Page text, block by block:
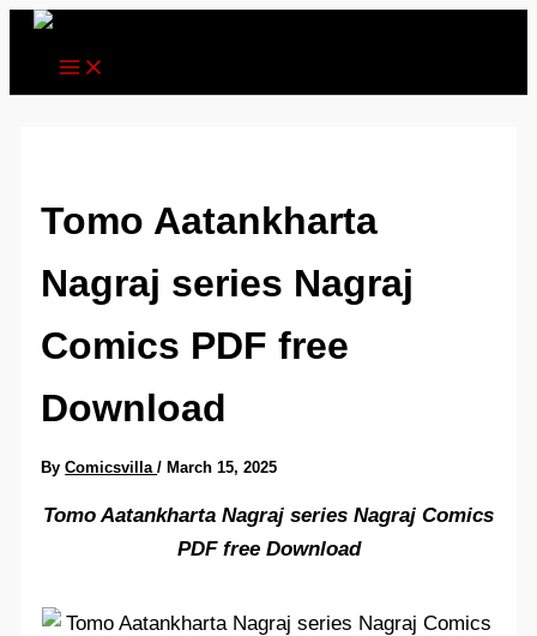
Skip
content
Tomo Aatankharta
Nagraj series Nagraj
Comics PDF free
Download
ByComicsvilla/March 15, 2025
Tomo Aatankharta Nagraj series Nagraj Comics
PDF free Download